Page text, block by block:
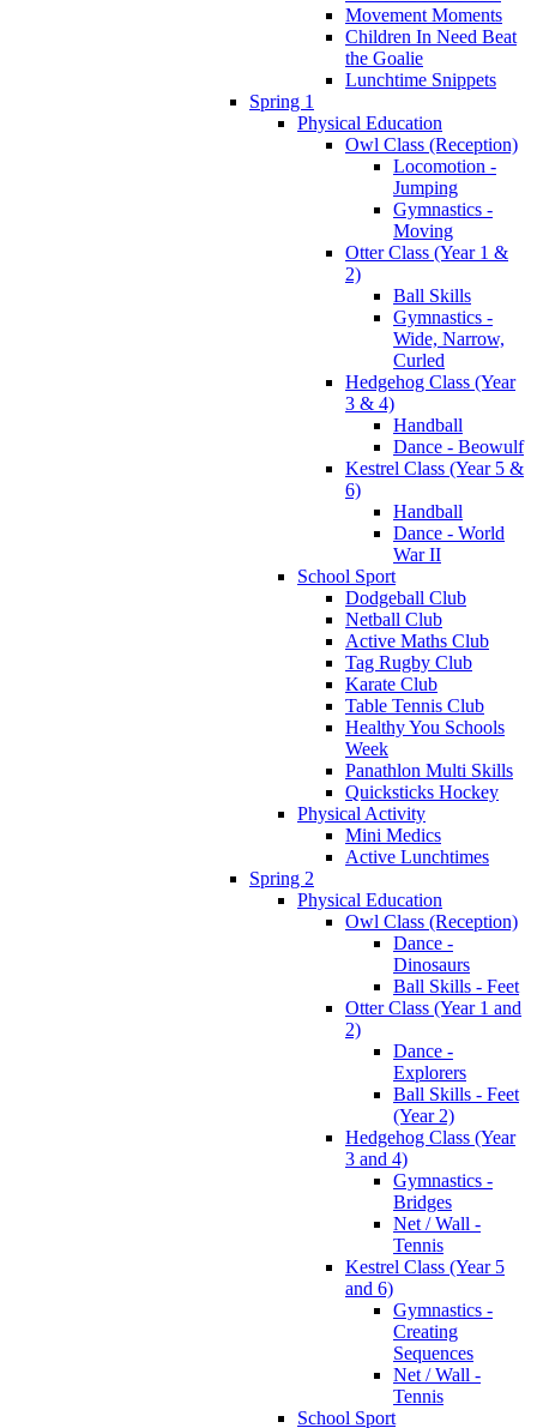
Movement Moments
Children In Need Beat
the Goalie
Lunchtime Snippets
Spring 1
Physical Education
Owl Class (Reception)
Locomotion -
Jumping
Gymnastics -
Moving
Otter Class (Year 1 &
2)
Ball Skills
Gymnastics -
Wide, Narrow,
Curled
Hedgehog Class (Year
3 & 4)
Handball
Dance - Beowulf
Kestrel Class (Year 5 &
6)
Handball
Dance - World
War II
School Sport
Dodgeball Club
Netball Club
Active Maths Club
Tag Rugby Club
Karate Club
Table Tennis Club
Healthy You Schools
Week
Panathlon Multi Skills
Quicksticks Hockey
Physical Activity
Mini Medics
Active Lunchtimes
Spring 2
Physical Education
Owl Class (Reception)
Dance -
Dinosaurs
Ball Skills - Feet
Otter Class (Year 1 and
2)
Dance -
Explorers
Ball Skills - Feet
(Year 2)
Hedgehog Class (Year
3 and 4)
Gymnastics -
Bridges
Net / Wall -
Tennis
Kestrel Class (Year 5
and 6)
Gymnastics -
Creating
Sequences
Net / Wall -
Tennis
School Sport